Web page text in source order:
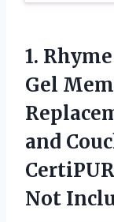
1.
Gel
and
Not